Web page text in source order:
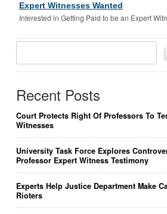
Expert Witnesses Wanted
Interested in Getting Paid to be an Expert
Recent Posts
Court Protects Right Of Professors To
Witnesses
University Task Force Explores
Professor Expert Witness Testimony
Experts Help Justice Department Make
Rioters